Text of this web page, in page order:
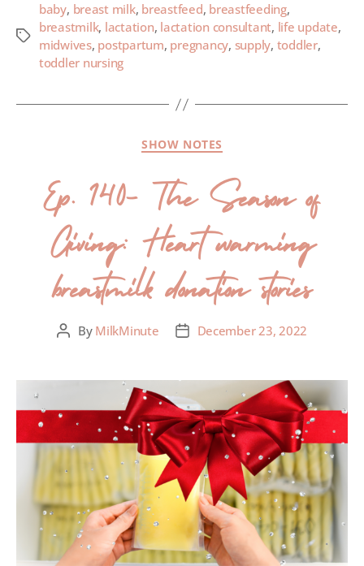
baby, breast milk, breastfeed, breastfeeding,
breastmilk, lactation, lactation consultant, life update,
midwives, postpartum, pregnancy, supply, toddler,
toddler nursing
SHOW NOTES
Ep. 140- The Season of
Giving: Heart warming
breastmilk donation stories
By MilkMinute December 23, 2022